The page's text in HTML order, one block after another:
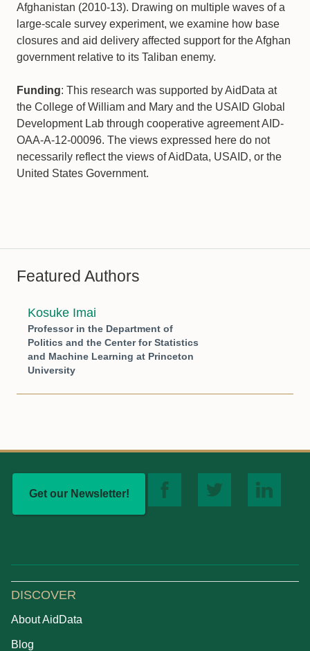
Afghanistan (2010-13). Drawing on multiple waves of a
large-scale survey experiment, we examine how base
closures and aid delivery affected support for the Afghan
government relative to its Taliban enemy.
Funding: This research was supported by AidData at
the College of William and Mary and the USAID Global
Development Lab through cooperative agreement AID-
OAA-A-12-00096. The views expressed here do not
necessarily reflect the views of AidData, USAID, or the
United States Government.
Featured Authors
Kosuke Imai
Professor in the Department of
Politics and the Center for Statistics
and Machine Learning at Princeton
University
Get our Newsletter!
DISCOVER
About AidData
Blog